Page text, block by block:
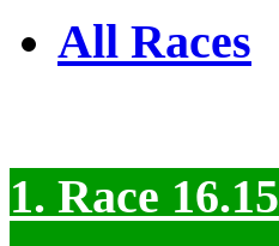
All Races
1. Race 16.15